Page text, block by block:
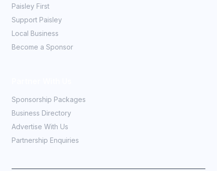
Paisley First
Support Paisley
Local Business
Become a Sponsor
Sponsorship Packages
Business Directory
Advertise With Us
Partnership Enquiries